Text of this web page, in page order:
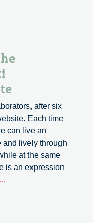
after six
Each time
can live an
and lively through
at the same
is an expression
...